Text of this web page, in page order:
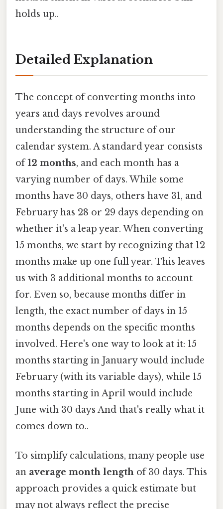
holds up..
Detailed Explanation
The concept of converting months into
years and days revolves around
understanding the structure of our
calendar system. A standard year consists
of12 months, and each month has a
varying number of days. While some
months have 30 days, others have 31, and
February has 28 or 29 days depending on
whether it's a leap year. When converting
15 months, we start by recognizing that 12
months make up one full year. This leaves
us with 3 additional months to account
for. Even so, because months differ in
length, the exact number of days in 15
months depends on the specific months
involved. Here's one way to look at it: 15
months starting in January would include
February (with its variable days), while 15
months starting in April would include
June with 30 days And that's really what it
comes down to..
To simplify calculations, many people use
an average month length of 30 days. This
approach provides a quick estimate but
may not always reflect the precise